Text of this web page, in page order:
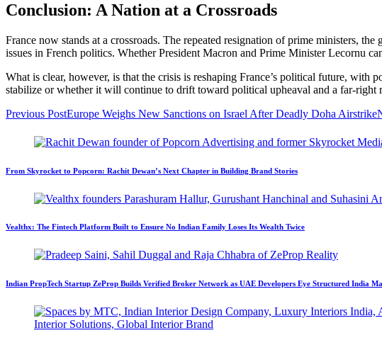
Conclusion: A Nation at a Crossroads
France now stands at a crossroads. The repeated resignation of prime ministers,
issues in French politics. Whether President Macron and Prime Minister Lecornu
What is clear, however, is that the crisis is reshaping France’s political future,
stabilize or whether it will continue to drift toward political upheaval and a far-right
Previous PostEurope Weighs New Sanctions on Israel After Deadly Doha Airstrike
From Skyrocket to Popcorn: Rachit Dewan’s Next Chapter in Building Brand Stories
Vealthx: The Fintech Platform Built to Ensure No Indian Family Loses Its Wealth Twice
Indian PropTech Startup ZeProp Builds Verified Broker Network as UAE Developers Eye Structured India